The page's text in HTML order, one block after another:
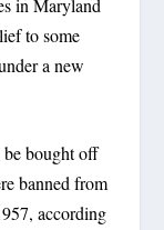
to some
a new
be bought off
banned from
according